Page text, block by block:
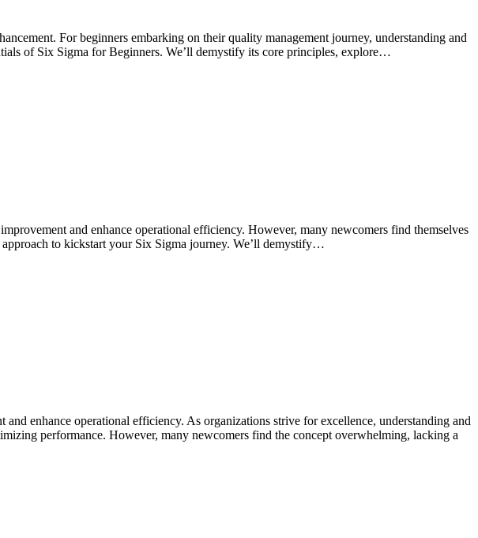
For beginners embarking on their quality management journey, understanding and
of Six Sigma for Beginners. We’ll demystify its core principles, explore…
and enhance operational efficiency. However, many newcomers find themselves
approach to kickstart your Six Sigma journey. We’ll demystify…
enhance operational efficiency. As organizations strive for excellence, understanding and
performance. However, many newcomers find the concept overwhelming, lacking a